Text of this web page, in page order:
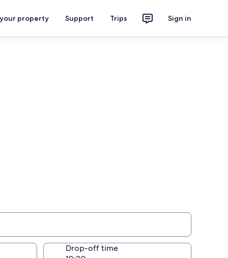
property Support Trips Sign in
Drop-off time